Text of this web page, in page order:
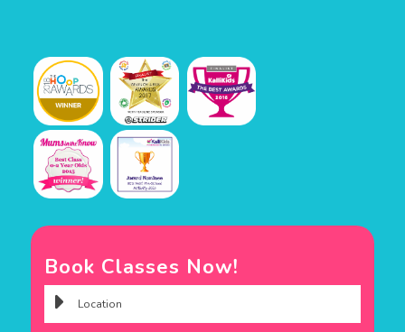
Book Classes Now!